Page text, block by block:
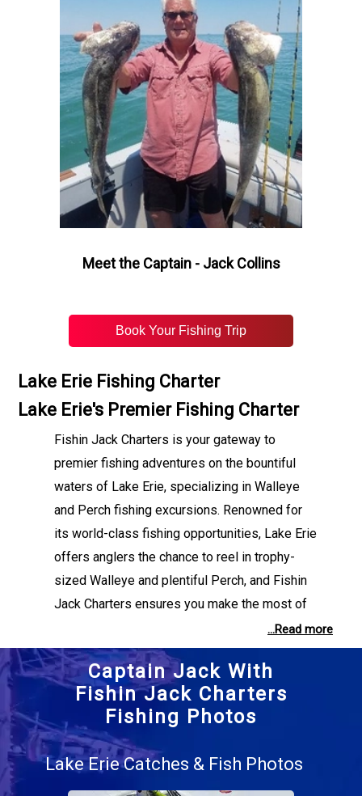
Meet the Captain - Jack Collins
Book Your Fishing Trip
Lake Erie Fishing Charter
Lake Erie's Premier Fishing Charter
Fishin Jack Charters is your gateway to
premier fishing adventures on the bountiful
waters of Lake Erie, specializing in Walleye
and Perch fishing excursions. Renowned for
its world-class fishing opportunities, Lake Erie
offers anglers the chance to reel in trophy-
sized Walleye and plentiful Perch, and Fishin
Jack Charters ensures you make the most of
every outing. At the helm is Captain Jack
Collins, a seasoned angler whose passion and
expertise in lake fishing set the stage for an
unforgettable experience. Whether you’re a
seasoned fisherman or a first-time visitor,
Captain Jack customizes each trip to suit your
skill level and goals, ensuring success with his
deep knowledge of Lake Erie’s fishing
...Read more
Captain Jack With
Fishin Jack Charters
Fishing Photos
Lake Erie Catches & Fish Photos